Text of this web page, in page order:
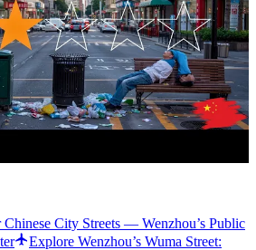
City Streets — Wenzhou’s Public
Explore Wenzhou’s Wuma Street: